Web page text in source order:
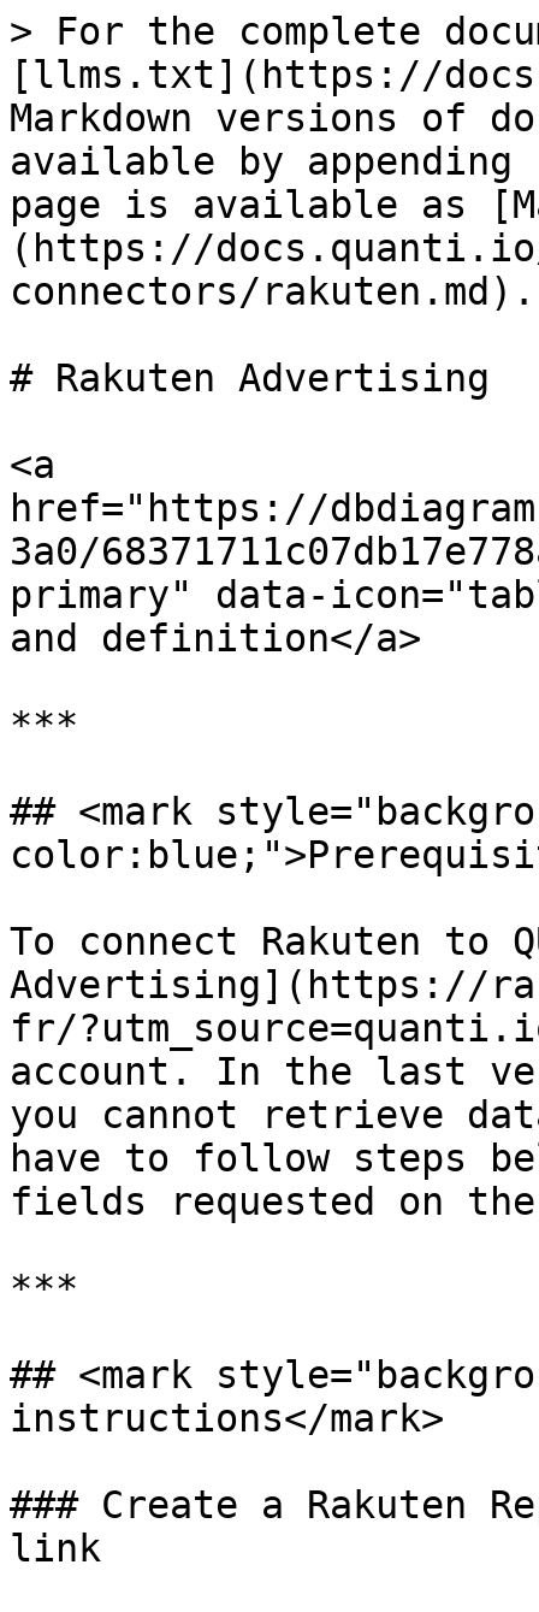
> For the complete
[llms.txt](https://
Markdown versions of
available by
page is available as
(https://
connectors/rakuten.md).
# Rakuten Advertising
<a
href="https://
3a0/
primary" data-
and definition</a>
***
## <mark
To connect Rakuten to
Advertising](https://
fr/
account. In the last
you cannot retrieve
have to follow steps
fields requested on
***
## <mark
instructions</mark>
### Create a Rakuten
link